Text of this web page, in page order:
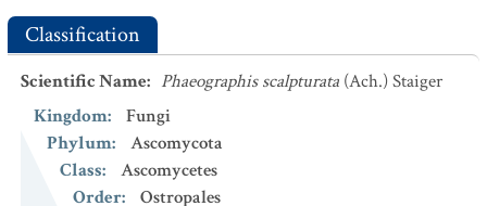
Classification
Scientific Name: Phaeographis scalpturata (Ach.) Staiger
Kingdom:
Fungi
Phylum:
Ascomycota
Class:
Ascomycetes
Order:
Ostropales